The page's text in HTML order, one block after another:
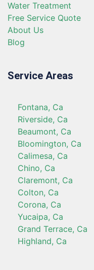
Water Treatment
Free Service Quote
About Us
Blog
Service Areas
Fontana, Ca
Riverside, Ca
Beaumont, Ca
Bloomington, Ca
Calimesa, Ca
Chino, Ca
Claremont, Ca
Colton, Ca
Corona, Ca
Yucaipa, Ca
Grand Terrace, Ca
Highland, Ca